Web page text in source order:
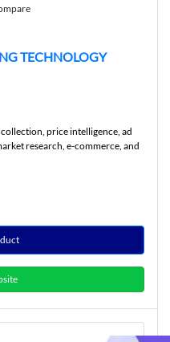
TECHNOLOGY
price intelligence, ad
research, e-commerce, and